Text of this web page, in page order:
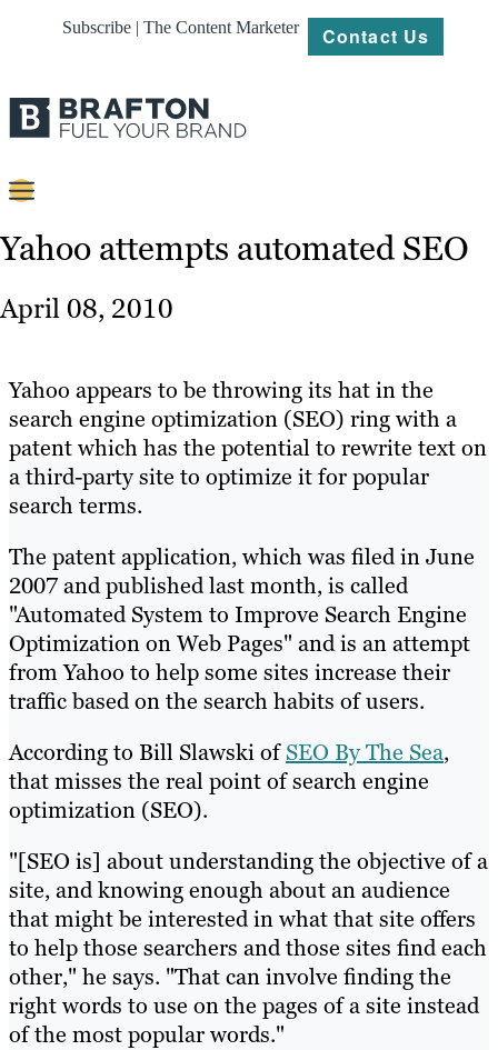
Subscribe | The Content Marketer Contact Us
Platforms
Work
About
Resources
Yahoo attempts automated SEO
April 08, 2010
Yahoo appears to be throwing its hat in the
search engine optimization (SEO) ring with a
patent which has the potential to rewrite text on
a third-party site to optimize it for popular
search terms.
The patent application, which was filed in June
2007 and published last month, is called
"Automated System to Improve Search Engine
Optimization on Web Pages" and is an attempt
from Yahoo to help some sites increase their
traffic based on the search habits of users.
According to Bill Slawski ofSEO By The Sea,
that misses the real point of search engine
optimization (SEO).
"[SEO is] about understanding the objective of a
site, and knowing enough about an audience
that might be interested in what that site offers
to help those searchers and those sites find each
other," he says. "That can involve finding the
right words to use on the pages of a site instead
of the most popular words."